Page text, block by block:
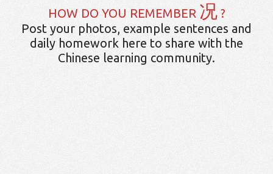
HOW DO YOU REMEMBER 况?
Post your photos, example sentences and
daily homework here to share with the
Chinese learning community.